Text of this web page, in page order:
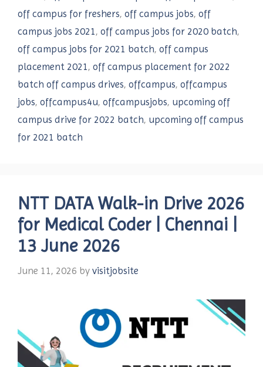
off campus for freshers, off campus jobs, off
campus jobs 2021, off campus jobs for 2020 batch,
off campus jobs for 2021 batch, off campus
placement 2021, off campus placement for 2022
batch off campus drives, offcampus, offcampus
jobs, offcampus4u, offcampusjobs, upcoming off
campus drive for 2022 batch, upcoming off campus
for 2021 batch
NTT DATA Walk-in Drive 2026
for Medical Coder | Chennai |
13 June 2026
June 11, 2026 by visitjobsite